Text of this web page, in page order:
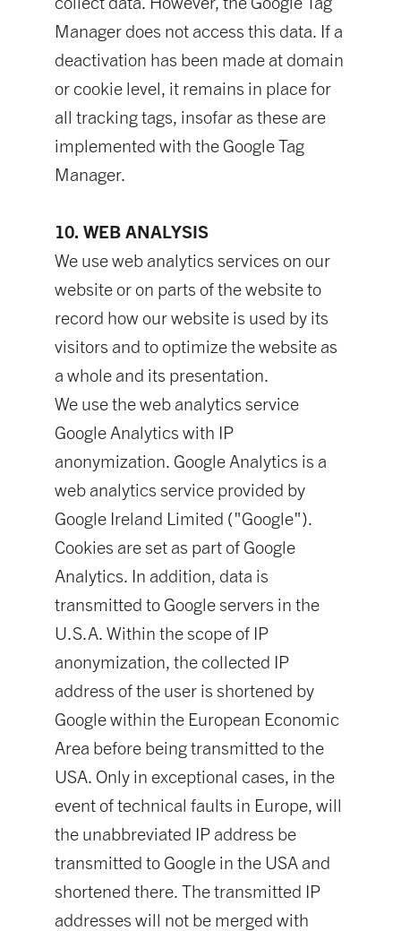
Manager does not access this data. If a
deactivation has been made at domain
or cookie level, it remains in place for
all tracking tags, insofar as these are
implemented with the Google Tag
Manager.
10. WEB ANALYSIS
We use web analytics services on our
website or on parts of the website to
record how our website is used by its
visitors and to optimize the website as
a whole and its presentation.
We use the web analytics service
Google Analytics with IP
anonymization. Google Analytics is a
web analytics service provided by
Google Ireland Limited ("Google").
Cookies are set as part of Google
Analytics. In addition, data is
transmitted to Google servers in the
U.S.A. Within the scope of IP
anonymization, the collected IP
address of the user is shortened by
Google within the European Economic
Area before being transmitted to the
USA. Only in exceptional cases, in the
event of technical faults in Europe, will
the unabbreviated IP address be
transmitted to Google in the USA and
shortened there. The transmitted IP
addresses will not be merged with